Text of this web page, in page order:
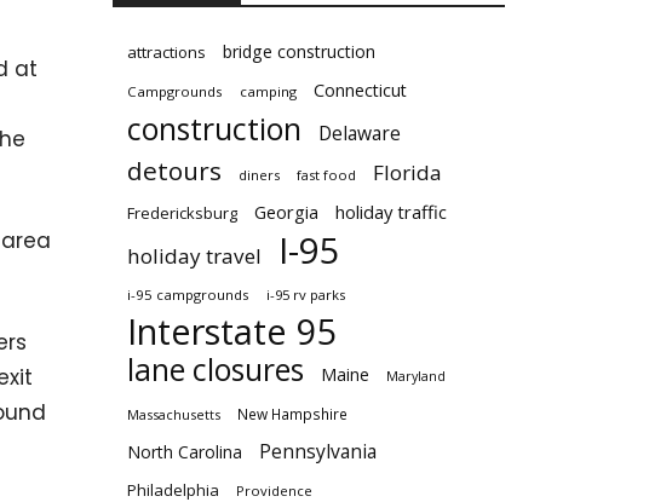
at
attractions bridge construction
Campgrounds camping Connecticut
construction Delaware
detours diners fast food Florida
Fredericksburg Georgia holiday traffic
holiday travel I-95
i-95 campgrounds i-95 rv parks
Interstate 95
lane closures Maine Maryland
Massachusetts New Hampshire
North Carolina Pennsylvania
Philadelphia Providence